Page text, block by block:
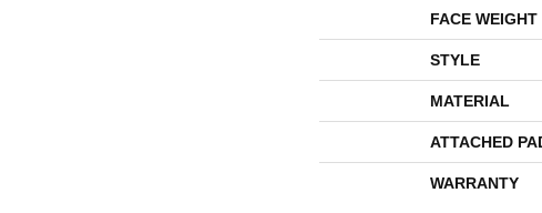
FACE WEIGHT
STYLE
MATERIAL
ATTACHED
WARRANTY